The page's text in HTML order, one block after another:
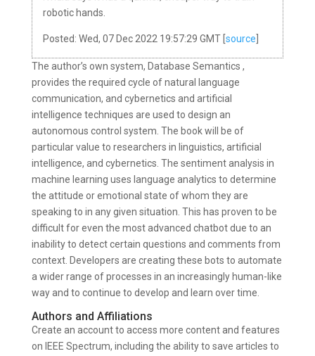
robotic hands.
Posted: Wed, 07 Dec 2022 19:57:29 GMT [ source
The author’s own system, Database Semantics ,
provides the required cycle of natural language
communication, and cybernetics and artificial
intelligence techniques are used to design an
autonomous control system. The book will be of
particular value to researchers in linguistics, artificial
intelligence, and cybernetics. The sentiment analysis in
machine learning uses language analytics to determine
the attitude or emotional state of whom they are
speaking to in any given situation. This has proven to be
difficult for even the most advanced chatbot due to an
inability to detect certain questions and comments from
context. Developers are creating these bots to automate
a wider range of processes in an increasingly human-like
way and to continue to develop and learn over time.
Authors and Affiliations
Create an account to access more content and features
on IEEE Spectrum, including the ability to save articles to